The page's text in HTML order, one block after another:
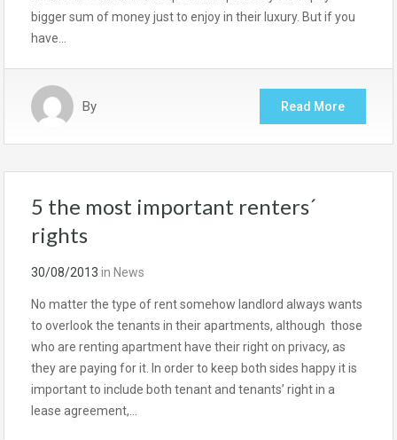
bigger sum of money just to enjoy in their luxury. But if you
have…
By Read More
5 the most important renters´
rights
30/08/2013 in News
No matter the type of rent somehow landlord always wants
to overlook the tenants in their apartments, although those
who are renting apartment have their right on privacy, as
they are paying for it. In order to keep both sides happy it is
important to include both tenant and tenants’ right in a
lease agreement,…